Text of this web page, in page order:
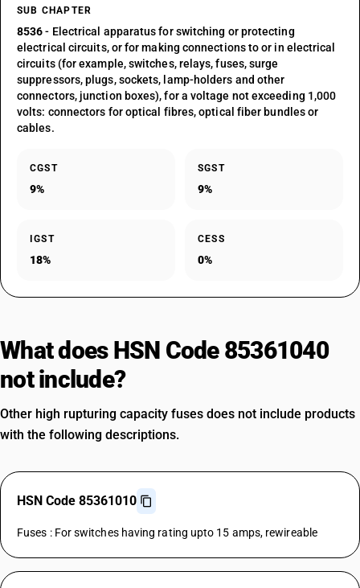
SUB CHAPTER
8536- Electrical apparatus for switching or protecting
electrical circuits, or for making connections to or in electrical
circuits (for example, switches, relays, fuses, surge
suppressors, plugs, sockets, lamp-holders and other
connectors, junction boxes), for a voltage not exceeding 1,000
volts: connectors for optical fibres, optical fiber bundles or
cables.
CGST
9%
SGST
9%
IGST
18%
CESS
0%
What does HSN Code 85361040
not include?
Other high rupturing capacity fuses does not include products
with the following descriptions.
HSN Code 85361010
Fuses : For switches having rating upto 15 amps, rewireable